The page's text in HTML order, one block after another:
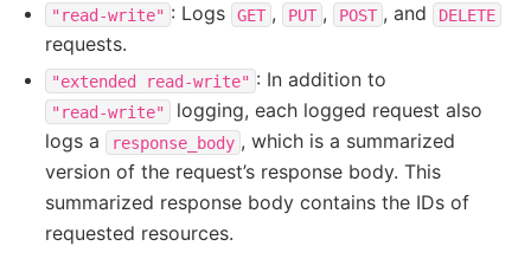
"read-write" : Logs GET , PUT , POST , and DELETE
requests.
"extended read-write" : In addition to
"read-write"
logging, each logged request also
logs a
response_body , which is a summarized
version of the request’s response body. This
summarized response body contains the IDs of
requested resources.